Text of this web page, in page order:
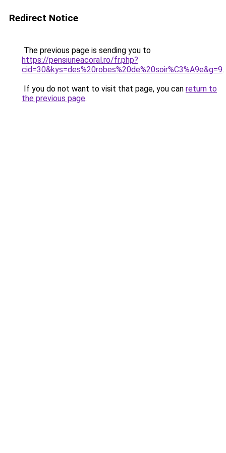
Redirect Notice
The previous page is sending you to
https://pensiuneacoral.ro/fr.php?
cid=30&kys=des%20robes%20de%20soir%C3%A9e&g=9.
If you do not want to visit that page, you can return to
the previous page.